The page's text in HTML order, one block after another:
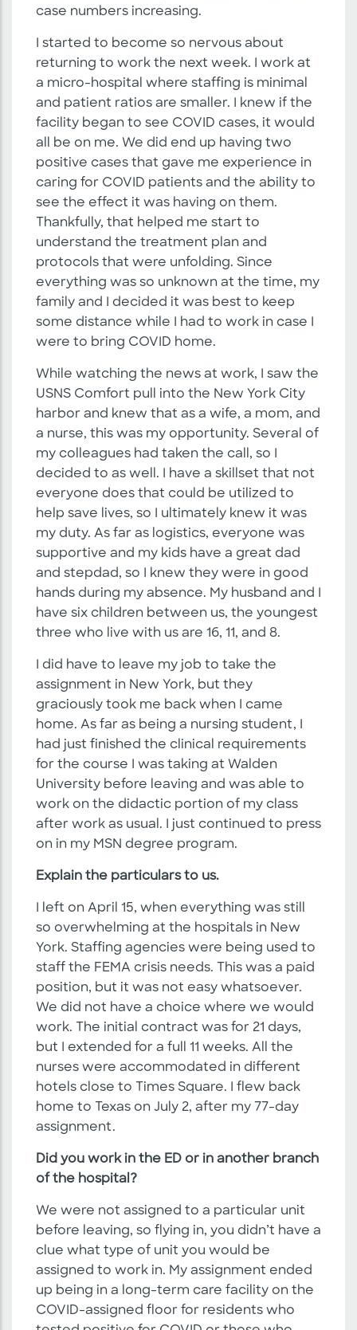
case numbers increasing.
I started to become so nervous about
returning to work the next week. I work at
a micro-hospital where staffing is minimal
and patient ratios are smaller. I knew if the
facility began to see COVID cases, it would
all be on me. We did end up having two
positive cases that gave me experience in
caring for COVID patients and the ability to
see the effect it was having on them.
Thankfully, that helped me start to
understand the treatment plan and
protocols that were unfolding. Since
everything was so unknown at the time, my
family and I decided it was best to keep
some distance while I had to work in case I
were to bring COVID home.
While watching the news at work, I saw the
USNS Comfort pull into the New York City
harbor and knew that as a wife, a mom, and
a nurse, this was my opportunity. Several of
my colleagues had taken the call, so I
decided to as well. I have a skillset that not
everyone does that could be utilized to
help save lives, so I ultimately knew it was
my duty. As far as logistics, everyone was
supportive and my kids have a great dad
and stepdad, so I knew they were in good
hands during my absence. My husband and I
have six children between us, the youngest
three who live with us are 16, 11, and 8.
I did have to leave my job to take the
assignment in New York, but they
graciously took me back when I came
home. As far as being a nursing student, I
had just finished the clinical requirements
for the course I was taking at Walden
University before leaving and was able to
work on the didactic portion of my class
after work as usual. I just continued to press
on in my MSN degree program.
Explain the particulars to us.
I left on April 15, when everything was still
so overwhelming at the hospitals in New
York. Staffing agencies were being used to
staff the FEMA crisis needs. This was a paid
position, but it was not easy whatsoever.
We did not have a choice where we would
work. The initial contract was for 21 days,
but I extended for a full 11 weeks. All the
nurses were accommodated in different
hotels close to Times Square. I flew back
home to Texas on July 2, after my 77-day
assignment.
Did you work in the ED or in another branch
of the hospital?
We were not assigned to a particular unit
before leaving, so flying in, you didn’t have a
clue what type of unit you would be
assigned to work in. My assignment ended
up being in a long-term care facility on the
COVID-assigned floor for residents who